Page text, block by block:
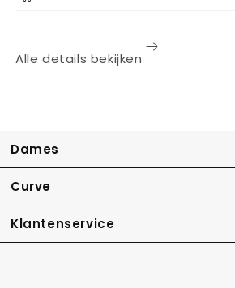
Alle details bekijken
Dames
Curve
Klantenservice